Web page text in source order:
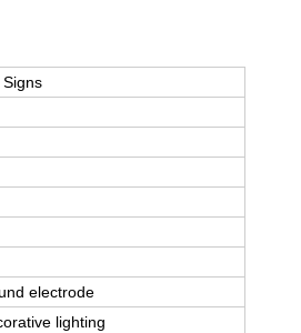
electrode
lighting